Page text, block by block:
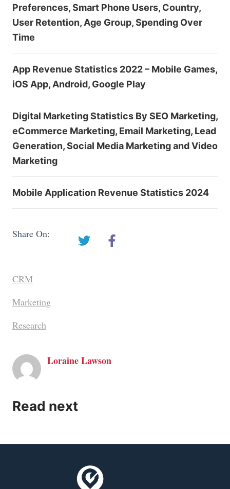
Preferences, Smart Phone Users, Country,
User Retention, Age Group, Spending Over
Time
App Revenue Statistics 2022 – Mobile Games,
iOS App, Android, Google Play
Digital Marketing Statistics By SEO Marketing,
eCommerce Marketing, Email Marketing, Lead
Generation, Social Media Marketing and Video
Marketing
Mobile Application Revenue Statistics 2024
Share On:
CRM
Marketing
Research
Loraine Lawson
Read next